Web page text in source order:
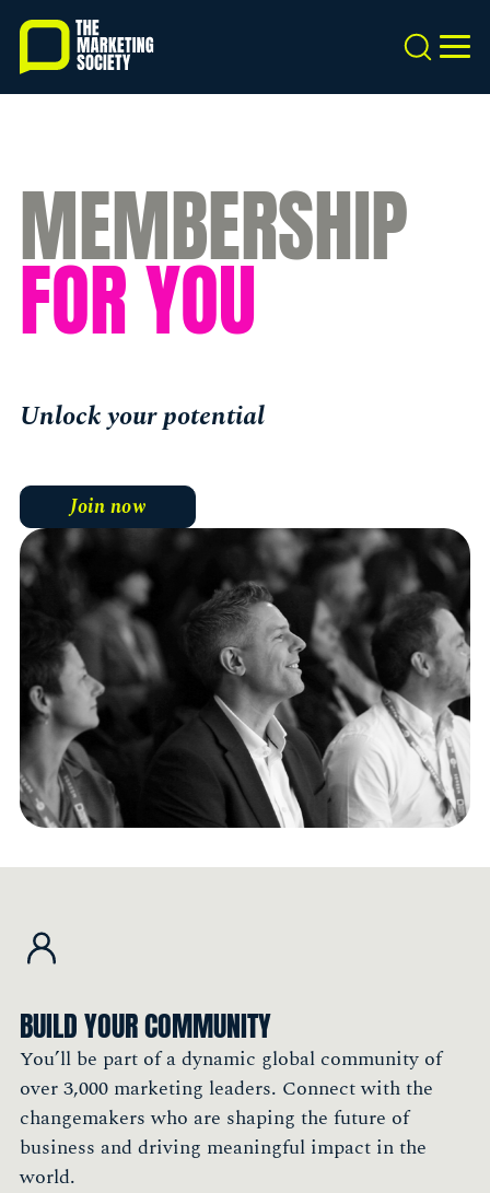
Skip
main
content
Search
MEMBERSHIP
FOR YOU
Unlock your potential
Join now
BUILD YOUR COMMUNITY
You’ll be part of a dynamic global community of
over 3,000 marketing leaders. Connect with the
changemakers who are shaping the future of
business and driving meaningful impact in the
world.